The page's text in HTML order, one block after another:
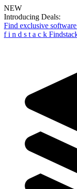
NEW
Introducing Deals:
Find exclusive
f i n d s t a c k